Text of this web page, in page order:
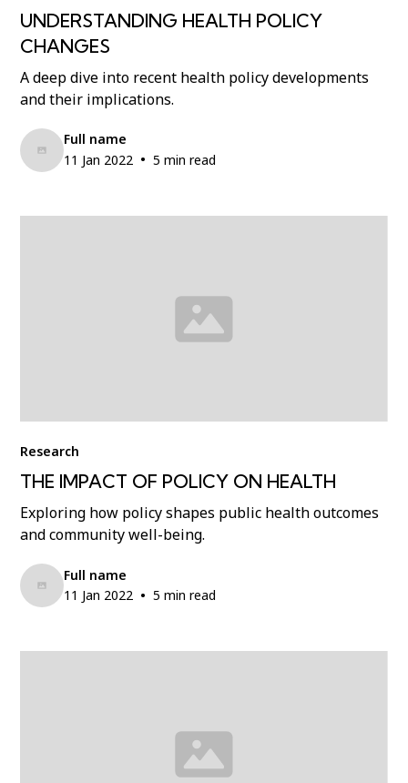
UNDERSTANDING HEALTH POLICY
CHANGES
A deep dive into recent health policy developments
and their implications.
Full name
11 Jan 2022 • 5 min read
Research
THE IMPACT OF POLICY ON HEALTH
Exploring how policy shapes public health outcomes
and community well-being.
Full name
11 Jan 2022 • 5 min read